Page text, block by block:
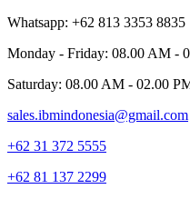
Whatsapp: +62 813 3353 8835
Monday - Friday: 08.00 AM -
Saturday: 08.00 AM - 02.00
sales.ibmindonesia@gmail.com
+62 31 372 5555
+62 81 137 2299